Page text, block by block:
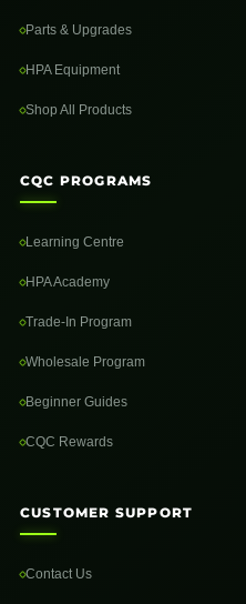
Parts & Upgrades
HPA Equipment
Shop All Products
CQC PROGRAMS
Learning Centre
HPA Academy
Trade-In Program
Wholesale Program
Beginner Guides
CQC Rewards
CUSTOMER SUPPORT
Contact Us